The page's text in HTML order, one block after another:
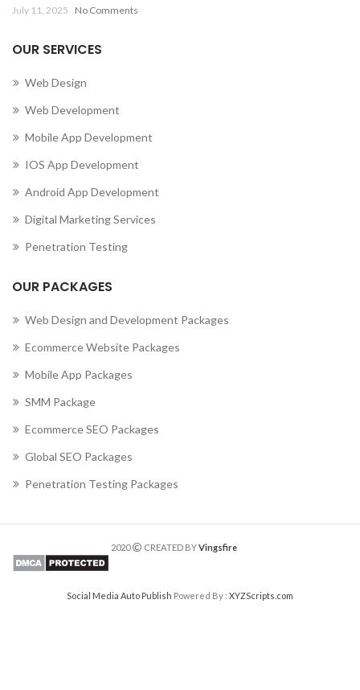
July 11, 2025 No Comments
OUR SERVICES
Web Design
Web Development
Mobile App Development
IOS App Development
Android App Development
Digital Marketing Services
Penetration Testing
OUR PACKAGES
Web Design and Development Packages
Ecommerce Website Packages
Mobile App Packages
SMM Package
Ecommerce SEO Packages
Global SEO Packages
Penetration Testing Packages
2020 CREATED BYVingsfire
Social Media Auto Publish Powered By : XYZScripts.com